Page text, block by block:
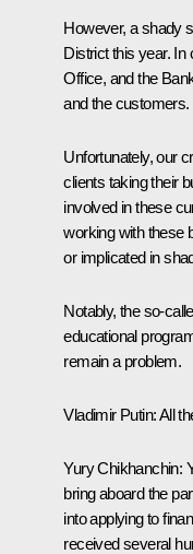
However, a shady
District this year. In
Office, and the
and the customers.
Unfortunately, our
clients taking their
involved in these
working with these
or implicated in
Notably, the so-
educational
remain a problem.
Vladimir Putin:All
Yury Chikhanchin:
bring aboard the
into applying to
received several